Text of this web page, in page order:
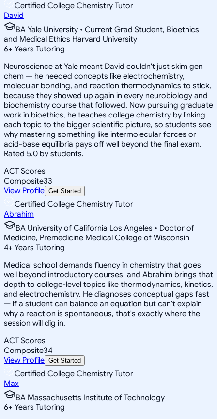
Certified College Chemistry Tutor
David
BA Yale University • Current Grad Student, Bioethics
and Medical Ethics Harvard University
6+ Years Tutoring
Neuroscience at Yale meant David couldn't just skim gen
chem — he needed concepts like electrochemistry,
molecular bonding, and reaction thermodynamics to stick,
because they showed up again in every neurobiology and
biochemistry course that followed. Now pursuing graduate
work in bioethics, he teaches college chemistry by linking
each topic to the bigger scientific picture, so students see
why mastering something like intermolecular forces or
acid-base equilibria pays off well beyond the final exam.
Rated 5.0 by students.
ACT Scores
Composite33
View Profile Get Started
Certified College Chemistry Tutor
Abrahim
BA University of California Los Angeles • Doctor of
Medicine, Premedicine Medical College of Wisconsin
4+ Years Tutoring
Medical school demands fluency in chemistry that goes
well beyond introductory courses, and Abrahim brings that
depth to college-level topics like thermodynamics, kinetics,
and electrochemistry. He diagnoses conceptual gaps fast
— if a student can balance an equation but can't explain
why a reaction is spontaneous, that's exactly where the
session will dig in.
ACT Scores
Composite34
View Profile Get Started
Certified College Chemistry Tutor
Max
BA Massachusetts Institute of Technology
6+ Years Tutoring